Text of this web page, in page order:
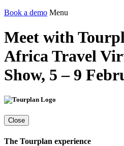
Book a demo Menu
Meet with
Africa Travel
Show, 5 – 9
Close
The Tourplan experience